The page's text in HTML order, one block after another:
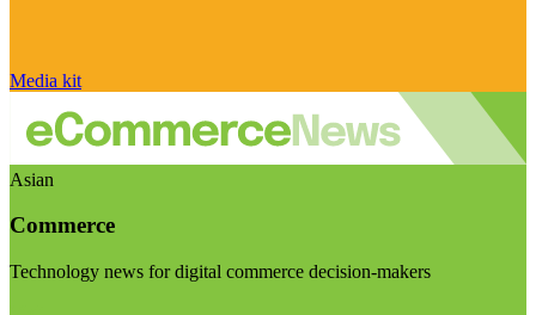
Media kit
Asian
Commerce
Technology news for digital commerce decision-makers